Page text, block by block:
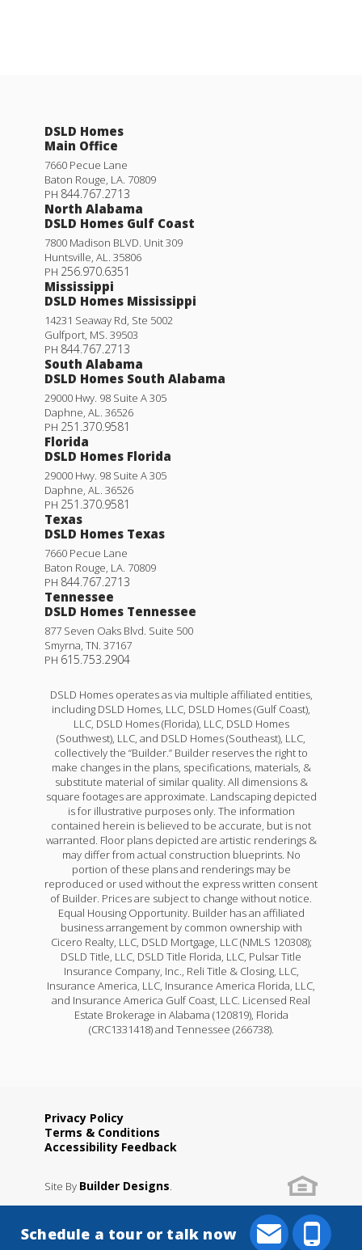
DSLD Homes
Main Office
7660 Pecue Lane
Baton Rouge LA 70809
PH 844.767.2713
North Alabama
DSLD Homes Gulf Coast
7800 Madison BLVD. Unit 309
Huntsville AL
35806
PH 256.970.6351
Mississippi
DSLD Homes Mississippi
14231 Seaway Rd, Ste 5002
Gulfport MS 39503
PH 844.767.2713
South Alabama
DSLD Homes South Alabama
29000 Hwy. 98 Suite A 305
Daphne AL
36526
PH 251.370.9581
Florida
DSLD Homes Florida
29000 Hwy. 98 Suite A 305
Daphne AL
36526
PH 251.370.9581
Texas
DSLD Homes Texas
7660 Pecue Lane
Baton Rouge LA 70809
PH 844.767.2713
Tennessee
DSLD Homes Tennessee
877 Seven Oaks Blvd. Suite 500
Smyrna TN 37167
PH 615.753.2904
DSLD Homes operates as via multiple affiliated entities,
including DSLD Homes, LLC, DSLD Homes (Gulf Coast),
LLC, DSLD Homes (Florida), LLC, DSLD Homes
(Southwest), LLC, and DSLD Homes (Southeast), LLC,
collectively the “Builder.” Builder reserves the right to
make changes in the plans, specifications, materials, &
substitute material of similar quality. All dimensions &
square footages are approximate. Landscaping depicted
is for illustrative purposes only. The information
contained herein is believed to be accurate, but is not
warranted. Floor plans depicted are artistic renderings &
may differ from actual construction blueprints. No
portion of these plans and renderings may be
reproduced or used without the express written consent
of Builder. Prices are subject to change without notice.
Equal Housing Opportunity. Builder has an affiliated
business arrangement by common ownership with
Cicero Realty, LLC, DSLD Mortgage, LLC (NMLS 120308);
DSLD Title, LLC, DSLD Title Florida, LLC, Pulsar Title
Insurance Company, Inc., Reli Title & Closing, LLC,
Insurance America, LLC, Insurance America Florida, LLC,
and Insurance America Gulf Coast, LLC. Licensed Real
Estate Brokerage in Alabama (120819), Florida
(CRC1331418) and Tennessee (266738).
Privacy Policy
Terms & Conditions
Accessibility Feedback
Site By Builder Designs
Schedule a tour or talk now